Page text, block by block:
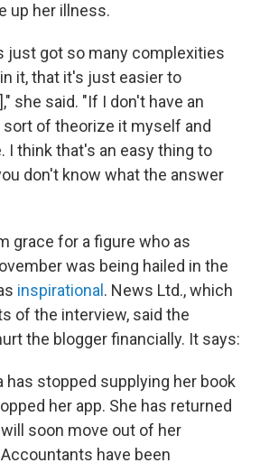
up her illness.
just got so many complexities
it, that it's just easier to
she said. "If I don't have an
sort of theorize it myself and
I think that's an easy thing to
don't know what the answer
grace for a figure who as
was being hailed in the
inspirational . News Ltd., which
of the interview, said the
the blogger financially. It says:
has stopped supplying her book
her app. She has returned
soon move out of her
have been